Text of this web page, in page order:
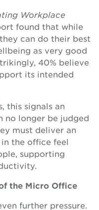
Workplace
found that while
can do their best
as very good
40% believe
its intended
this signals an
no longer be judged
must deliver an
the office feel
supporting
of the Micro Office
further pressure.